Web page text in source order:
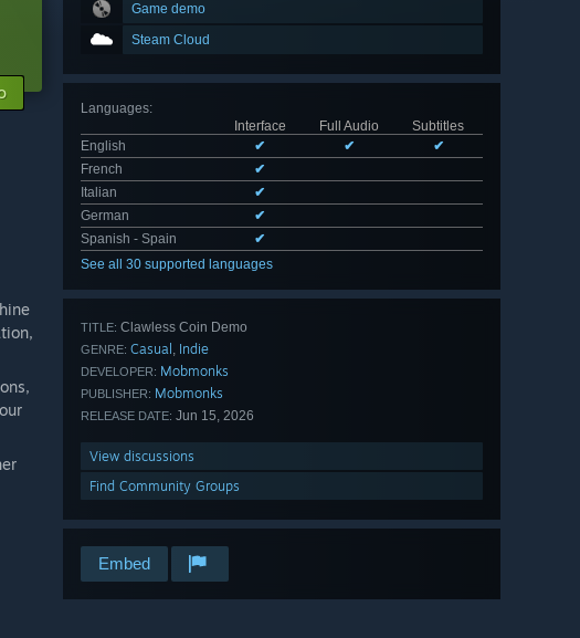
Game demo
Steam Cloud
Languages:
Interface
Full Audio
Subtitles
English
✔ ✔
✔
French
✔
Italian
✔
German
✔
Spanish - Spain
✔
See all 30 supported languages
TITLE: Clawless Coin Demo
GENRE: Casual , Indie
DEVELOPER: Mobmonks
PUBLISHER: Mobmonks
RELEASE DATE: Jun 15, 2026
View discussions
Find Community Groups
Embed